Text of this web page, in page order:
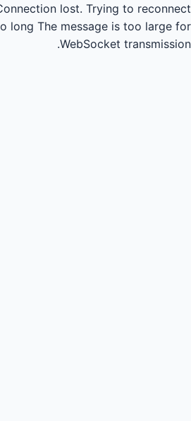
lost. Trying to reconnect...
long The message is too large for
WebSocket transmission.